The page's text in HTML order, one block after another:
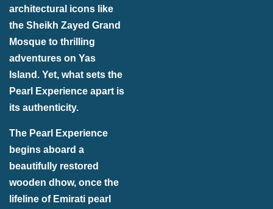
architectural icons like
the Sheikh Zayed Grand
Mosque to thrilling
adventures on Yas
Island. Yet, what sets the
Pearl Experience apart is
its authenticity.
The Pearl Experience
begins aboard a
beautifully restored
wooden dhow, once the
lifeline of Emirati pearl